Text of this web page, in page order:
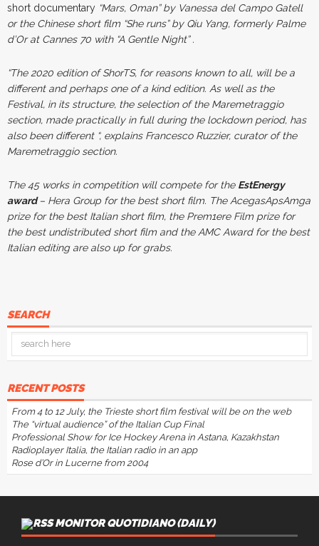
short documentary “Mars, Oman”by Vanessa del Campo Gatell
or the Chinese short film “She runs”by Qiu Yang, formerly Palme
d’Or at Cannes 70 with “A Gentle Night”.
“The 2020 edition of ShorTS, for reasons known to all, will be a
different and perhaps one of a kind edition. As well as the
Festival, in its structure, the selection of the Maremetraggio
section, made practically in full during the lockdown period, has
also been different “, explains Francesco Ruzzier, curator of the
Maremetraggio section.
The 45 works in competition will compete for the EstEnergy
award– Hera Group for the best short film. The AcegasApsAmga
prize for the best Italian short film, the Prem1ere Film prize for
the best undistributed short film and the AMC Award for the best
Italian editing are also up for grabs.
SEARCH
RECENT POSTS
From 4 to 12 July, the Trieste short film festival will be on the web
The “virtual audience” of the Italian Cup Final
Professional Show for Ice Hockey Arena in Astana, Kazakhstan
Radioplayer Italia, the Italian radio in an app
Rose d’Or in Lucerne from 2004
MONITOR QUOTIDIANO (DAILY)